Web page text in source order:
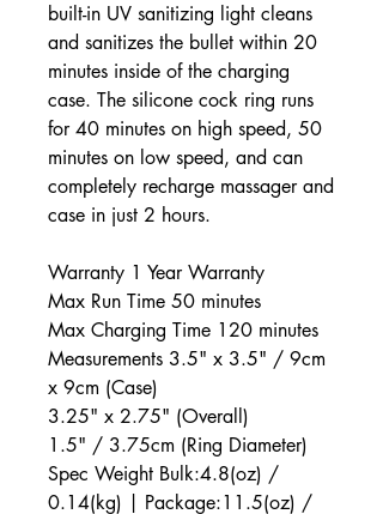
built-in UV sanitizing light cleans
and sanitizes the bullet within 20
minutes inside of the charging
case. The silicone cock ring runs
for 40 minutes on high speed, 50
minutes on low speed, and can
completely recharge massager and
case in just 2 hours.
Warranty 1 Year Warranty
Max Run Time 50 minutes
Max Charging Time 120 minutes
Measurements 3.5" x 3.5" / 9cm
x 9cm (Case)
3.25" x 2.75" (Overall)
1.5" / 3.75cm (Ring Diameter)
Spec Weight Bulk:4.8(oz) /
0.14(kg) | Package:11.5(oz) /